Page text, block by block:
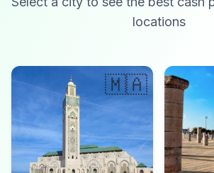
locations
🇲🇦